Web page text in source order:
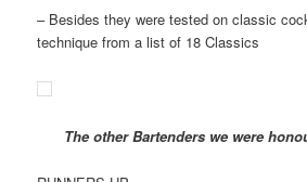
– Besides they were tested on classic
technique from a list of 18 Classics
The other Bartenders we were